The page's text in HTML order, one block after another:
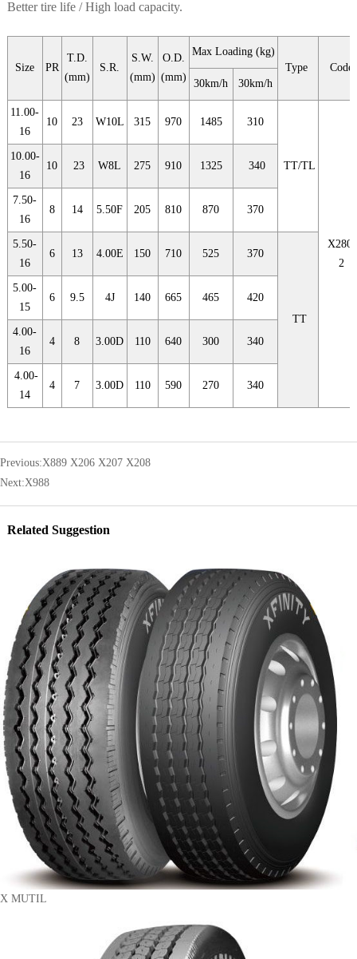
Better tire life / High load capacity.
Size PR
T.D.
(mm)
S.R.
S.W.
(mm)
O.D.
(mm)
Max Loading (kg)
Type
Code
30km/h
30km/h
11.00-
16
10 23 W10L 315 970 1485 310
TT/TL
2
10.00-
16
10 23 W8L 275 910 1325 340
7.50-
16
8 14 5.50F 205 810 870 370
5.50-
16
6 13 4.00E 150 710 525 370
TT
5.00-
15
6 9.5 4J 140 665 465 420
4.00-
16
4 8 3.00D 110 640 300 340
4.00-
14
4 7 3.00D 110 590 270 340
Previous:X889 X206 X207 X208
Next:X988
Related Suggestion
X MUTIL